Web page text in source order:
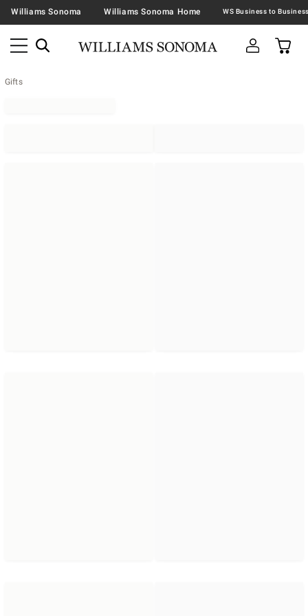
Williams Sonoma Williams Sonoma Home
Gifts